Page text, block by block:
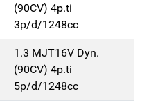
(90CV) 4p.ti
3p/d/1248cc
1.3 MJT16V Dyn.
(90CV) 4p.ti
5p/d/1248cc